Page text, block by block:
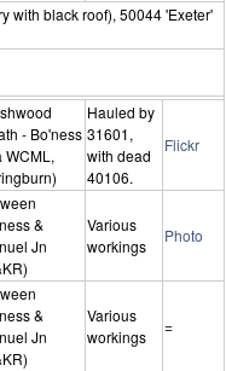
with black roof), 50044 'Exeter'
- Bo'ness
WCML,
Hauled by
31601,
with dead
40106.
Flickr
&
Jn
Various
workings
Photo
&
Jn
Various
workings
=